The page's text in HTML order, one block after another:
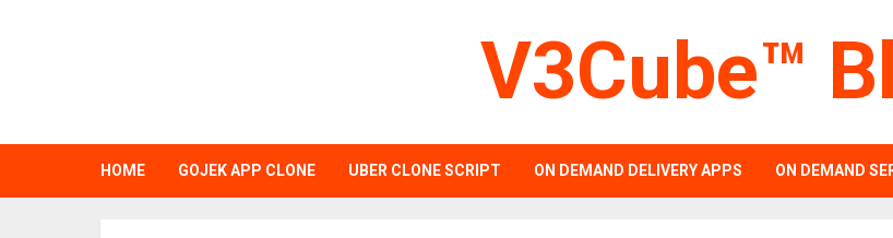
V3Cube™
HOME GOJEK APP CLONE UBER CLONE SCRIPT ON DEMAND DELIVERY APPS ON DEMAND